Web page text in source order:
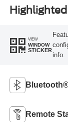
VIEW
WINDOW
STICKER
info.
Remote